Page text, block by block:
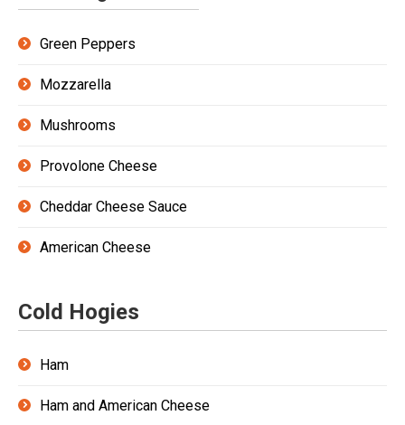
Green Peppers
Mozzarella
Mushrooms
Provolone Cheese
Cheddar Cheese Sauce
American Cheese
Cold Hogies
Ham
Ham and American Cheese